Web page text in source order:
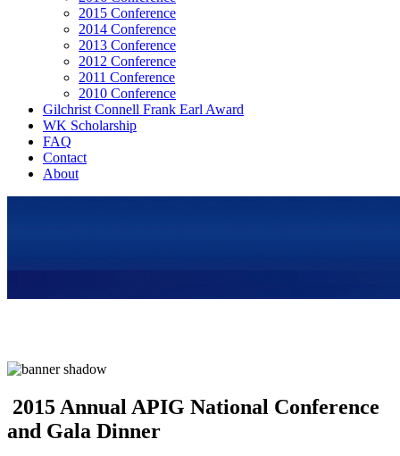
2015 Conference
2014 Conference
2013 Conference
2012 Conference
2011 Conference
2010 Conference
Gilchrist Connell Frank Earl Award
WK Scholarship
FAQ
Contact
About
2015 Annual APIG National Conference
and Gala Dinner